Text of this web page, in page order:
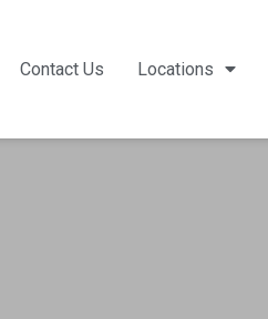
Contact Us Locations